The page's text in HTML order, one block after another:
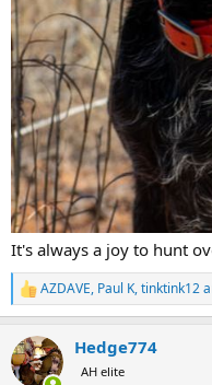
It's always a joy to hunt
R
e
c
t
AZDAVE, Paul K,tinktink12
Hedge774
AH elite